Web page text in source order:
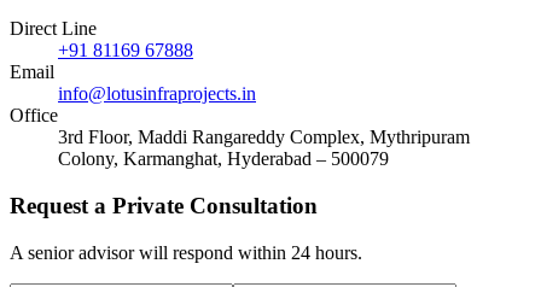
Direct Line
+91 81169 67888
Email
info@lotusinfraprojects.in
Office
3rd Floor, Maddi Rangareddy Complex, Mythripuram
Colony, Karmanghat, Hyderabad – 500079
Request a Private Consultation
A senior advisor will respond within 24 hours.